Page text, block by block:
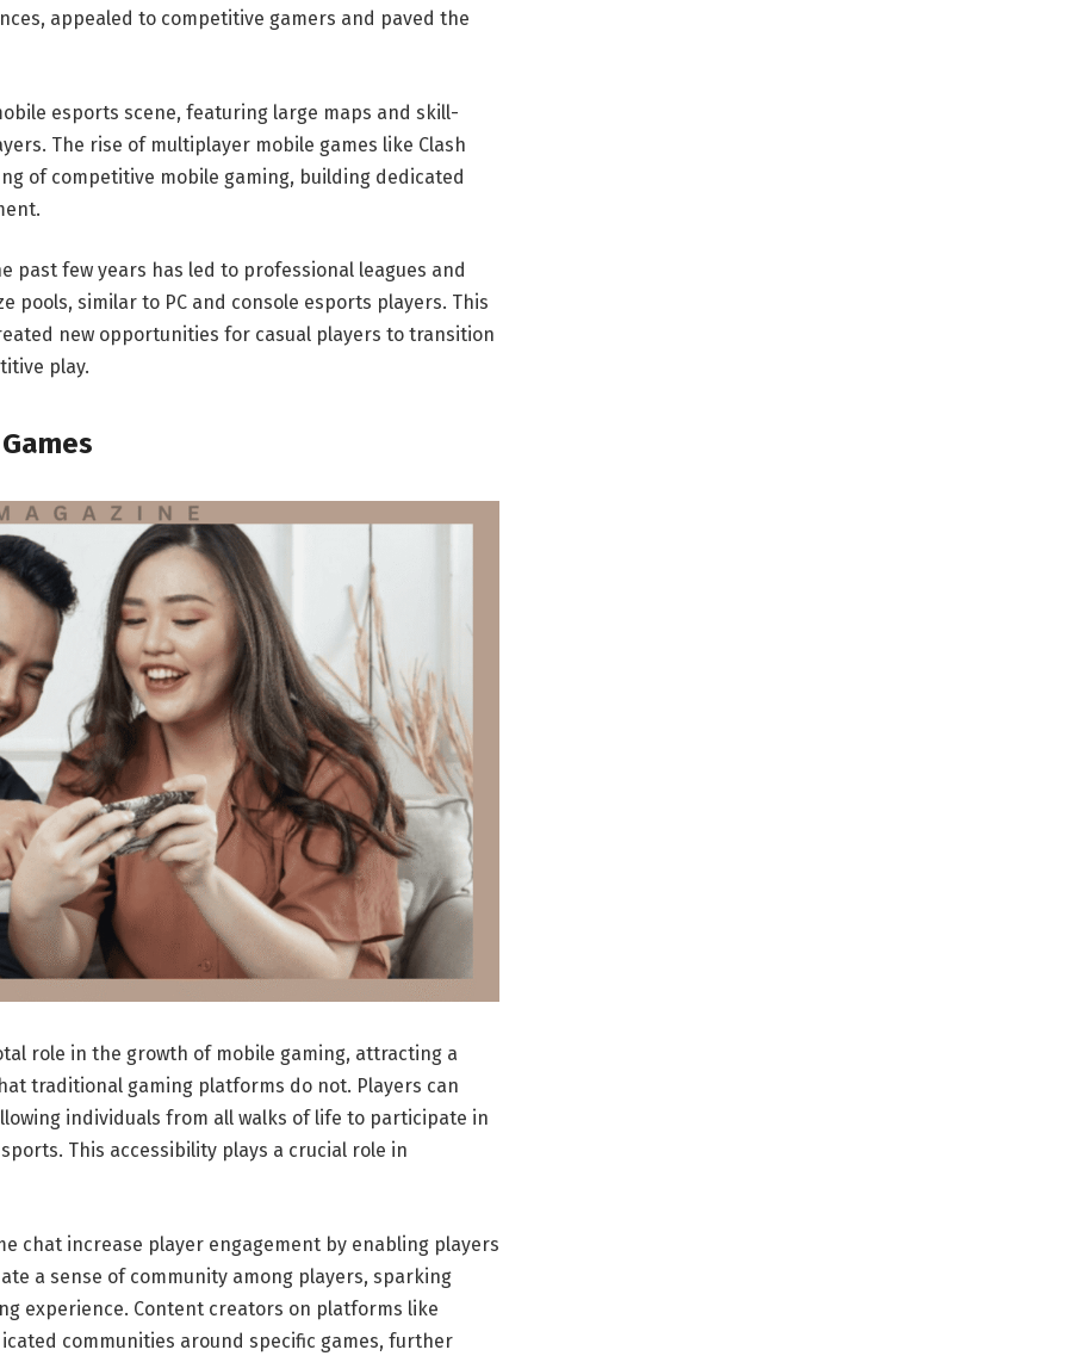
appealed to competitive gamers and paved the
esports scene, featuring large maps and skill-
The rise of multiplayer mobile games like Clash
of competitive mobile gaming, building dedicated
past few years has led to professional leagues and
similar to PC and console esports players. This
new opportunities for casual players to transition
play.
role in the growth of mobile gaming, attracting a
traditional gaming platforms do not. Players can
individuals from all walks of life to participate in
This accessibility plays a crucial role in
chat increase player engagement by enabling players
a sense of community among players, sparking
experience. Content creators on platforms like
communities around specific games, further